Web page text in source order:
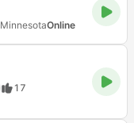
MinnesotaOnline
17